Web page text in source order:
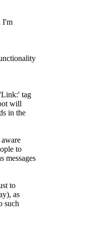
I'm
tag
will
in the
to
messages
to
as
such